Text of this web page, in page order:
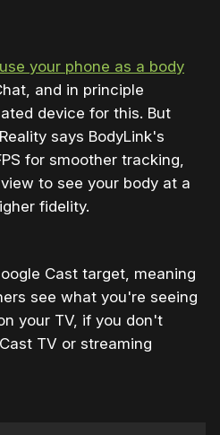
use your phone as a body
and in principle
device for this. But
says BodyLink's
for smoother tracking,
to see your body at a
fidelity.
Cast target, meaning
see what you're seeing
your TV, if you don't
TV or streaming